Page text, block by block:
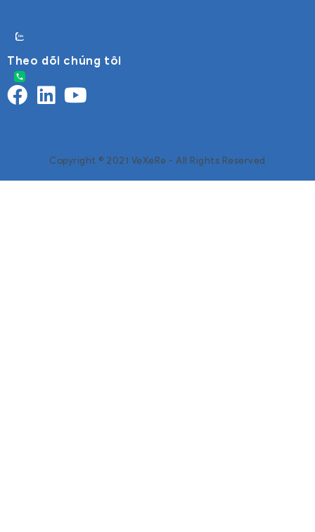
Theo dõi chúng tôi
Copyright © 2021 VeXeRe - All Rights Reserved